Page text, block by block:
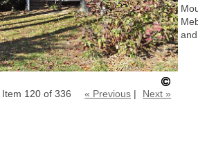
Item 120 of 336 « Previous | Next »